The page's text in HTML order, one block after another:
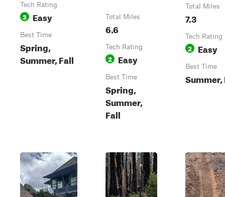
Tech Rating
3 Easy
Best Time
Spring,
Summer, Fall
Total Miles
6.6
Tech Rating
2 Easy
Best Time
Spring,
Summer,
Fall
Total Miles
7.3
Tech Rating
2 Easy
Best Time
Summer,